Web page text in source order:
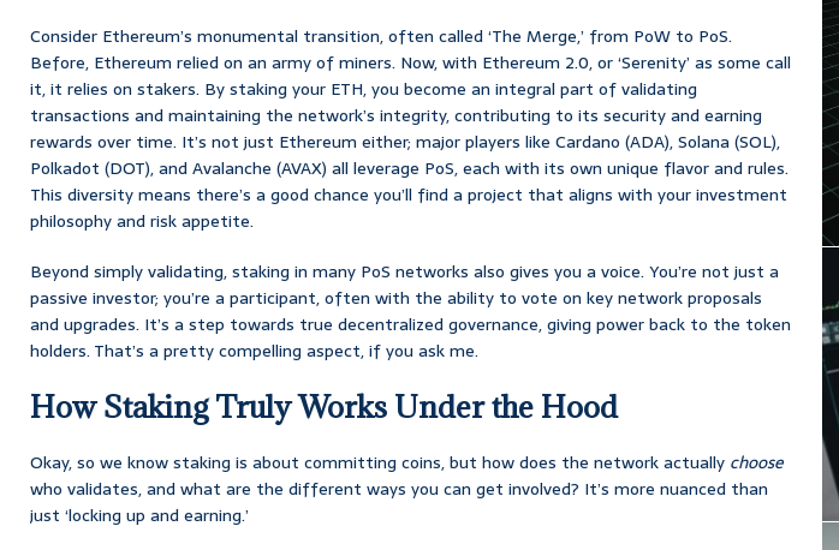
Consider Ethereum’s monumental transition, often called ‘The Merge,’ from PoW to PoS.
Before, Ethereum relied on an army of miners. Now, with Ethereum 2.0, or ‘Serenity’ as some call
it, it relies on stakers. By staking your ETH, you become an integral part of validating
transactions and maintaining the network’s integrity, contributing to its security and earning
rewards over time. It’s not just Ethereum either; major players like Cardano (ADA), Solana (SOL),
Polkadot (DOT), and Avalanche (AVAX) all leverage PoS, each with its own unique flavor and rules.
This diversity means there’s a good chance you’ll find a project that aligns with your investment
philosophy and risk appetite.
Beyond simply validating, staking in many PoS networks also gives you a voice. You’re not just a
passive investor; you’re a participant, often with the ability to vote on key network proposals
and upgrades. It’s a step towards true decentralized governance, giving power back to the token
holders. That’s a pretty compelling aspect, if you ask me.
How Staking Truly Works Under the Hood
Okay, so we know staking is about committing coins, but how does the network actually choose
who validates, and what are the different ways you can get involved? It’s more nuanced than
just ‘locking up and earning.’